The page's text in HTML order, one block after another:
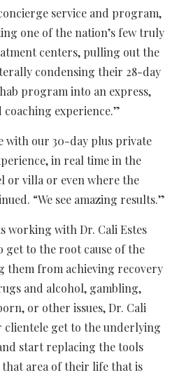
service and program,
one of the nation’s few truly
centers, pulling out the
condensing their 28-day
program into an express,
experience.”
with our 30-day plus private
in real time in the
or villa or even where the
“We see amazing results.”
working with Dr. Cali Estes
get to the root cause of the
them from achieving recovery
and alcohol, gambling,
or other issues, Dr. Cali
clientele get to the underlying
start replacing the tools
that area of their life that is